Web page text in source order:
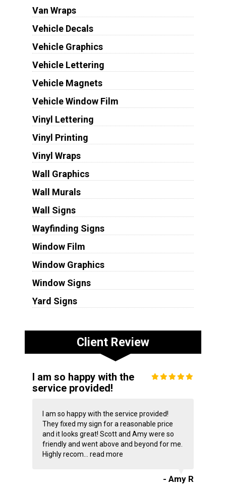
Van Wraps
Vehicle Decals
Vehicle Graphics
Vehicle Lettering
Vehicle Magnets
Vehicle Window Film
Vinyl Lettering
Vinyl Printing
Vinyl Wraps
Wall Graphics
Wall Murals
Wall Signs
Wayfinding Signs
Window Film
Window Graphics
Window Signs
Yard Signs
Client Review
I am so happy with the
service provided!
I am so happy with the service provided!
They fixed my sign for a reasonable price
and it looks great! Scott and Amy were so
friendly and went above and beyond for me.
Highly recom... read more
- Amy R